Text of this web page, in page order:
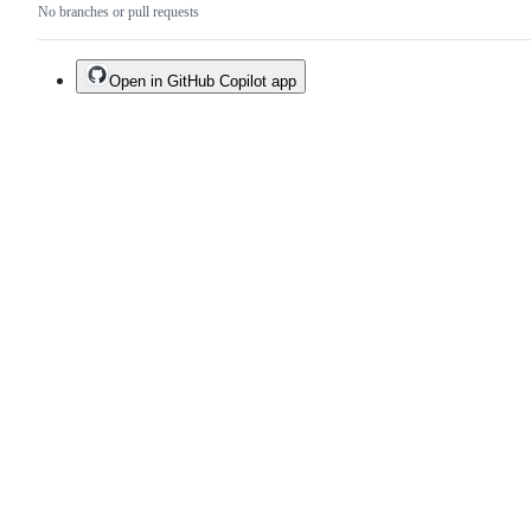
No branches or pull requests
Open in GitHub Copilot app